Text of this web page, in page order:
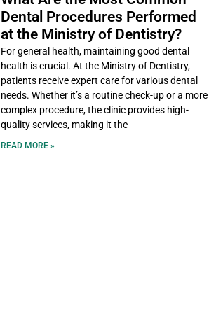
Dental Procedures Performed
at the Ministry of Dentistry?
For general health, maintaining good dental
health is crucial. At the Ministry of Dentistry,
patients receive expert care for various dental
needs. Whether it’s a routine check-up or a more
complex procedure, the clinic provides high-
quality services, making it the
READ MORE »